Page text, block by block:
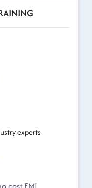
experts